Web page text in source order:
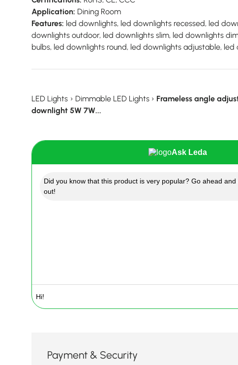
Application: Dining Room
Features: led downlights, led downlights recessed, led
downlights outdoor, led downlights slim, led downlights
bulbs, led downlights round, led downlights adjustable, led
LED Lights › Dimmable LED Lights › Frameless angle
downlight 5W 7W...
Ask Leda
Did you know that this product is very popular? Go ahead and
out!
Payment & Security